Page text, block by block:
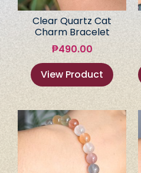
Clear Quartz Cat
Charm Bracelet
₱490.00
View Product